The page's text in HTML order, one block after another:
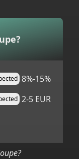
?
8%-15%
2-5 EUR
?